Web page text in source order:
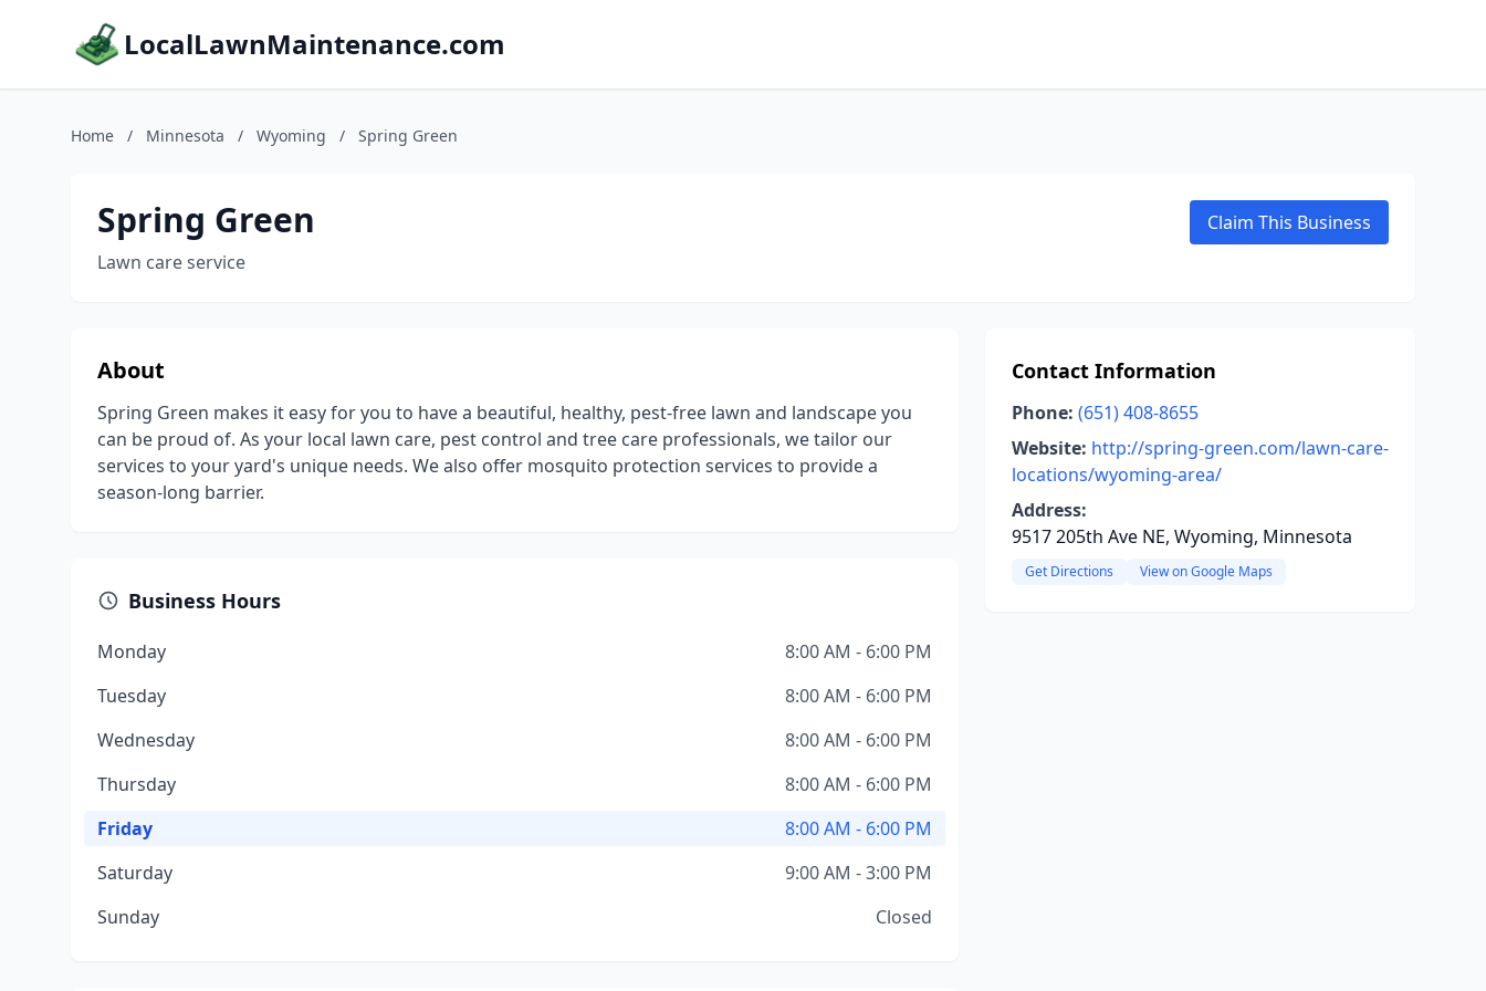
LocalLawnMaintenance.com
Home / Minnesota / Wyoming / Spring Green
Spring Green
Lawn care service
Claim This Business
About
Spring Green makes it easy for you to have a beautiful, healthy, pest-free lawn and landscape you
can be proud of. As your local lawn care, pest control and tree care professionals, we tailor our
services to your yard's unique needs. We also offer mosquito protection services to provide a
season-long barrier.
Business Hours
Monday
8:00 AM - 6:00 PM
Tuesday
8:00 AM - 6:00 PM
Wednesday
8:00 AM - 6:00 PM
Thursday
8:00 AM - 6:00 PM
Friday
8:00 AM - 6:00 PM
Saturday
9:00 AM - 3:00 PM
Sunday
Closed
Contact Information
Phone: (651) 408-8655
Website: http://spring-green.com/lawn-care-
locations/wyoming-area/
Address:
9517 205th Ave NE, Wyoming, Minnesota
Get Directions View on Google Maps